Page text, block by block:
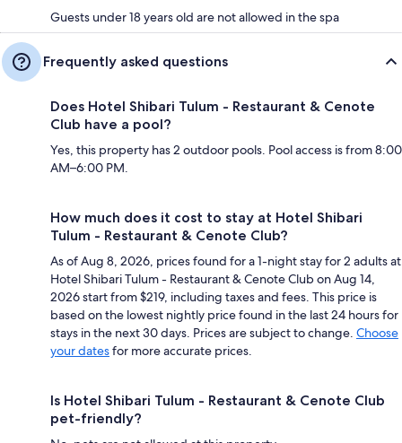
Guests under 18 years old are not allowed in the spa
Frequently asked questions
Does Hotel Shibari Tulum - Restaurant & Cenote
Club have a pool?
Yes, this property has 2 outdoor pools. Pool access is from 8:00
AM–6:00 PM.
How much does it cost to stay at Hotel Shibari
Tulum - Restaurant & Cenote Club?
As of Aug 8, 2026, prices found for a 1-night stay for 2 adults at
Hotel Shibari Tulum - Restaurant & Cenote Club on Aug 14,
2026 start from $219, including taxes and fees. This price is
based on the lowest nightly price found in the last 24 hours for
stays in the next 30 days. Prices are subject to change. Choose
your datesfor more accurate prices.
Is Hotel Shibari Tulum - Restaurant & Cenote Club
pet-friendly?